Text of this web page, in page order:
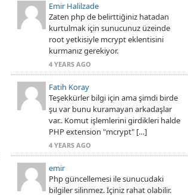
Emir Halilzade
Zaten php de belirttiğiniz hatadan
kurtulmak için sunucunuz üzeinde
root yetkisiyle mcrypt eklentisini
kurmanız gerekiyor.
4 YEARS AGO
Fatih Koray
Teşekkürler bilgi için ama şimdi birde
şu var bunu kuramayan arkadaşlar
var.. Komut işlemlerini girdikleri halde
PHP extension "mcrypt" […]
4 YEARS AGO
emir
Php güncellemesi ile sunucudaki
bilgiler silinmez. İçiniz rahat olabilir.